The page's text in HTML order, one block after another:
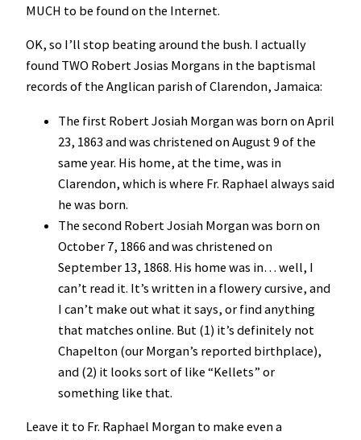
MUCH to be found on the Internet.
OK, so I’ll stop beating around the bush. I actually
found TWO Robert Josias Morgans in the baptismal
records of the Anglican parish of Clarendon, Jamaica:
The first Robert Josiah Morgan was born on April
23, 1863 and was christened on August 9 of the
same year. His home, at the time, was in
Clarendon, which is where Fr. Raphael always said
he was born.
The second Robert Josiah Morgan was born on
October 7, 1866 and was christened on
September 13, 1868. His home was in… well, I
can’t read it. It’s written in a flowery cursive, and
I can’t make out what it says, or find anything
that matches online. But (1) it’s definitely not
Chapelton (our Morgan’s reported birthplace),
and (2) it looks sort of like “Kellets” or
something like that.
Leave it to Fr. Raphael Morgan to make even a